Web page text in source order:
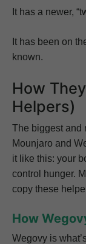
It has a newer,
It has been on
known.
How
Helpers)
The biggest and
Mounjaro and
it like this: your
control hunger.
copy these
How
Wegovy is